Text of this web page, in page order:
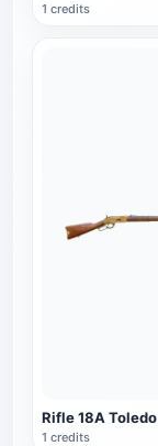
1 credits
Rifle 18A Toledo
1 credits